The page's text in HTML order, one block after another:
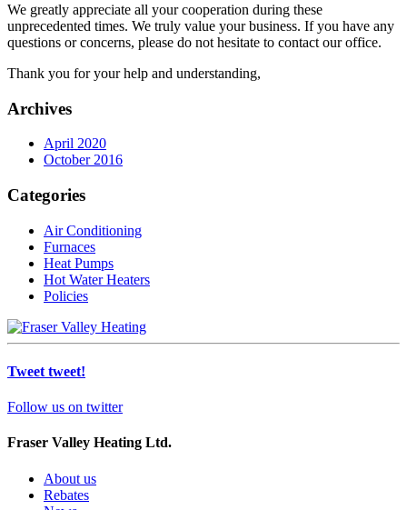
We greatly appreciate all your cooperation during these
unprecedented times. We truly value your business. If you have any
questions or concerns, please do not hesitate to contact our office.
Thank you for your help and understanding,
Archives
April 2020
October 2016
Categories
Air Conditioning
Furnaces
Heat Pumps
Hot Water Heaters
Policies
Tweet tweet!
Follow us on twitter
Fraser Valley Heating Ltd.
About us
Rebates